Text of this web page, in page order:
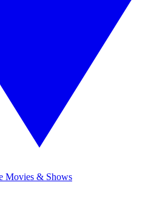
Movies & Shows